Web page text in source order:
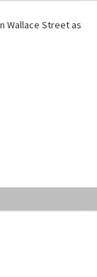
Wallace Street as